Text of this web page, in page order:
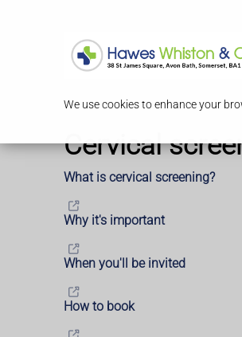
We use cookies to enhance your
Cervical
What is cervical screening?
Why it's important
When you'll be invited
How to book